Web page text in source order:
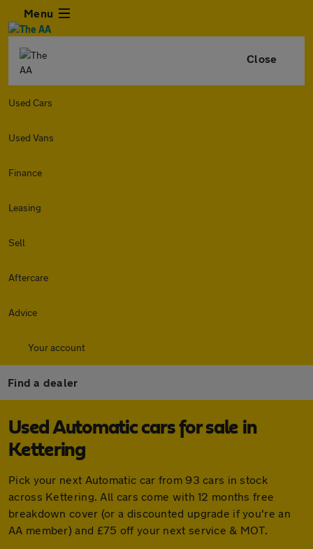
Menu
Close
Used Cars
Used Vans
Finance
Leasing
Sell
Aftercare
Advice
Your account
Find a dealer
Used Automatic cars for sale in
Kettering
Pick your next Automatic car from 93 cars in stock
across Kettering. All cars come with 12 months free
breakdown cover (or a discounted upgrade if you're an
AA member) and £75 off your next service & MOT.